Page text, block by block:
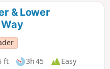
& Lower
ft 3h 45
Easy